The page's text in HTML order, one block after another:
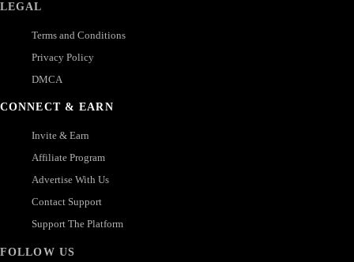
LEGAL
Terms and Conditions
Privacy Policy
DMCA
CONNECT & EARN
Invite & Earn
Affiliate Program
Advertise With Us
Contact Support
Support The Platform
FOLLOW US